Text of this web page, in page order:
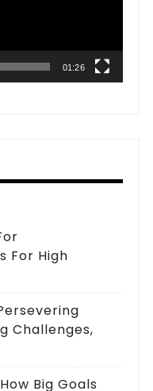
01:26
For High
Challenges,
Big Goals